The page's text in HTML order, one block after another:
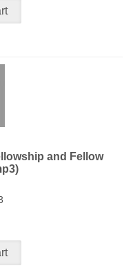
and Fellow